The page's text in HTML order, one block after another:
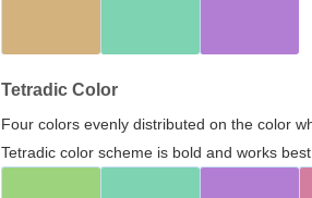
Tetradic Color
Four colors evenly distributed on the color
Tetradic color scheme is bold and works